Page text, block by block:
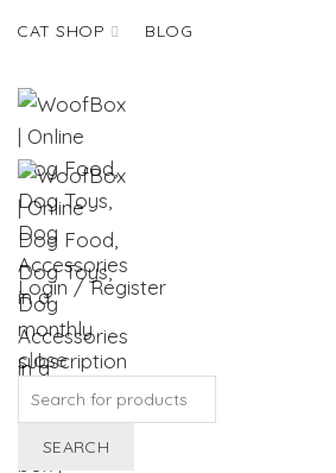
CAT SHOP BLOG
Login / Register
close
SEARCH